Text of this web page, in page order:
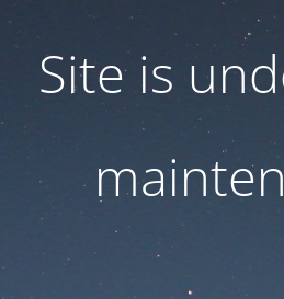
Site is